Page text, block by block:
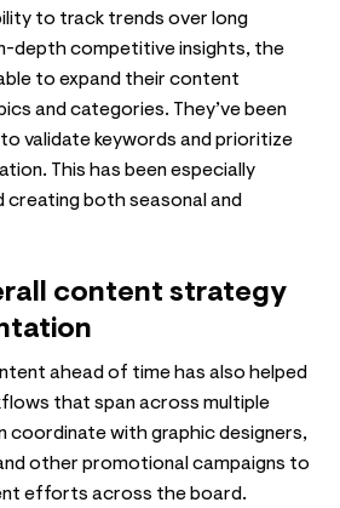
to track trends over long
depth competitive insights, the
to expand their content
and categories. They’ve been
validate keywords and prioritize
This has been especially
creating both seasonal and
content strategy
ahead of time has also helped
that span across multiple
coordinate with graphic designers,
other promotional campaigns to
efforts across the board.